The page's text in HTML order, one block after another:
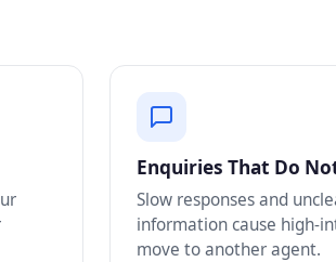
Enquiries That Do
Slow responses and
information cause high-
move to another agent.